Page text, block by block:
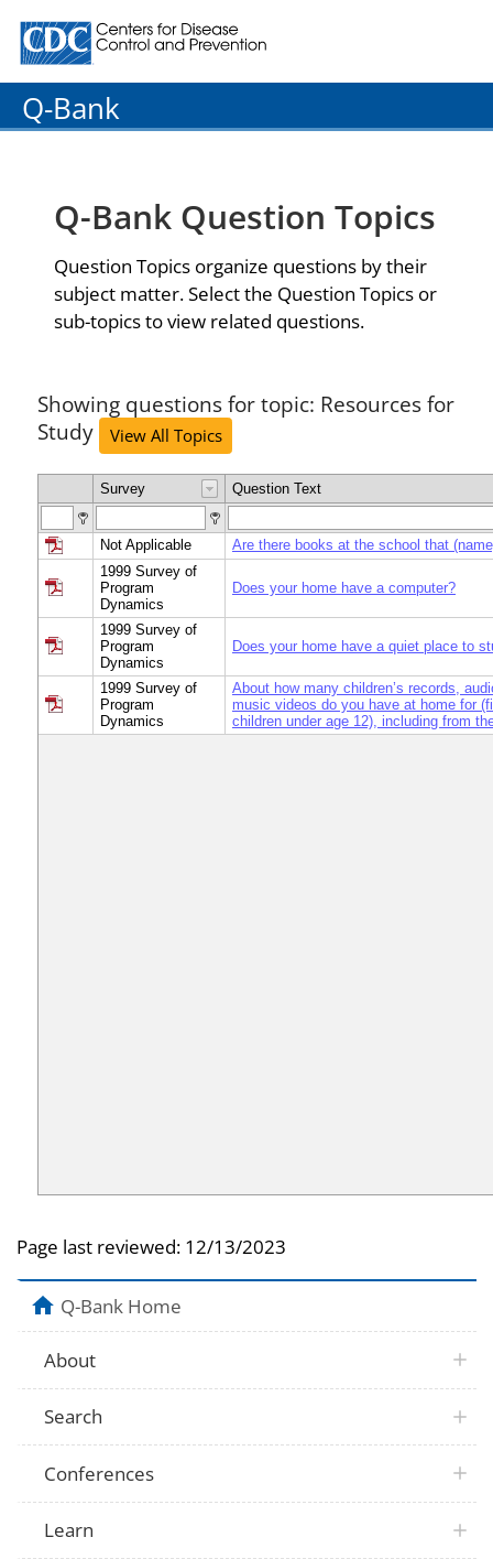
Centers for Disease Control and Prevention. CDC
Q-Bank
Q-Bank Question Topics
Question Topics organize questions by their
subject matter. Select the Question Topics or
sub-topics to view related questions.
Showing questions for topic: Resources for
Study
View All Topics
Survey Question Text
Not Applicable
Are there books at the school that
1999 Survey of
Program
Dynamics
Does your home have a computer?
1999 Survey of
Program
Dynamics
Does your home have a quiet place to
1999 Survey of
Program
Dynamics
About how many children’s records,
music videos do you have at home for
children under age 12), including from
Page last reviewed: 12/13/2023
Q-Bank Home
About
Search
Conferences
Learn